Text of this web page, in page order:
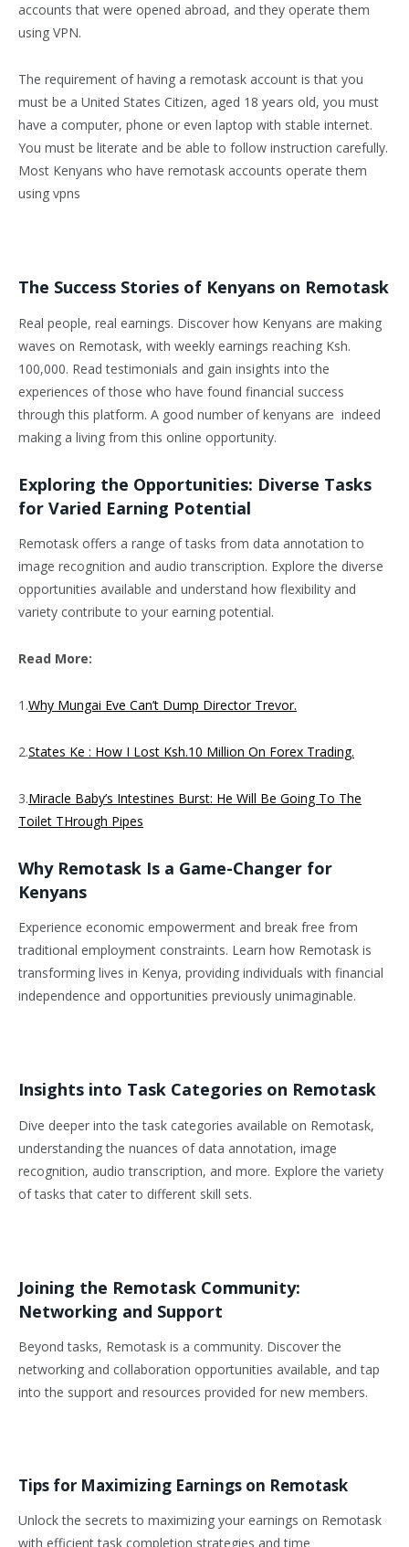
accounts that were opened abroad, and they operate them
using VPN.
The requirement of having a remotask account is that you
must be a United States Citizen, aged 18 years old, you must
have a computer, phone or even laptop with stable internet.
You must be literate and be able to follow instruction carefully.
Most Kenyans who have remotask accounts operate them
using vpns
The Success Stories of Kenyans on Remotask
Real people, real earnings. Discover how Kenyans are making
waves on Remotask, with weekly earnings reaching Ksh.
100,000. Read testimonials and gain insights into the
experiences of those who have found financial success
through this platform. A good number of kenyans are indeed
making a living from this online opportunity.
Exploring the Opportunities: Diverse Tasks
for Varied Earning Potential
Remotask offers a range of tasks from data annotation to
image recognition and audio transcription. Explore the diverse
opportunities available and understand how flexibility and
variety contribute to your earning potential.
Read More:
1.Why Mungai Eve Can’t Dump Director Trevor.
2.States Ke : How I Lost Ksh.10 Million On Forex Trading.
3.Miracle Baby’s Intestines Burst: He Will Be Going To The
Toilet THrough Pipes
Why Remotask Is a Game-Changer for
Kenyans
Experience economic empowerment and break free from
traditional employment constraints. Learn how Remotask is
transforming lives in Kenya, providing individuals with financial
independence and opportunities previously unimaginable.
Insights into Task Categories on Remotask
Dive deeper into the task categories available on Remotask,
understanding the nuances of data annotation, image
recognition, audio transcription, and more. Explore the variety
of tasks that cater to different skill sets.
Joining the Remotask Community:
Networking and Support
Beyond tasks, Remotask is a community. Discover the
networking and collaboration opportunities available, and tap
into the support and resources provided for new members.
Tips for Maximizing Earnings on Remotask
Unlock the secrets to maximizing your earnings on Remotask
with efficient task completion strategies and time